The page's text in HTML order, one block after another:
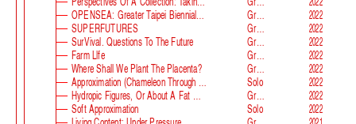
OPENSEA: Greater Taipei Biennial Of Contemporary Arts
Group
2022
SUPERFUTURES
Group
2022
SurVival. Questions To The Future
Group
2022
Farm Llfe
Group
2022
Where Shall We Plant The Placenta?
Group
2022
Approximation (Chameleon Through The Looking-Glass) At Parco D‘arte Sandretto Re Rebaudengo
Solo
2022
Hydropic Figures, Or About A Fat Wench From Normandy, Who Pretended To Have A Snake In Her Belly
Group
2022
Soft Approximation
Solo
2022